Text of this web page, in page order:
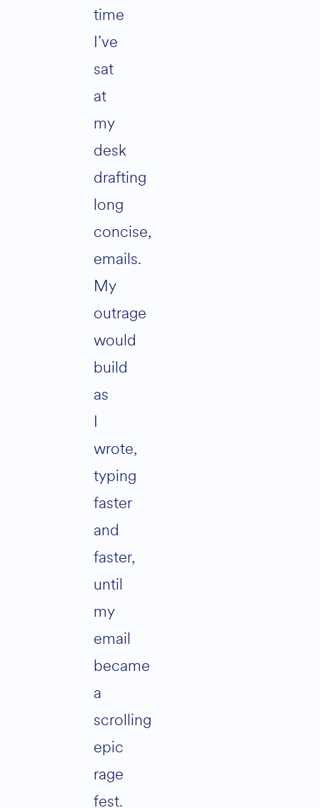
time
I’ve
sat
at
my
desk
drafting
long
concise,
emails.
My
outrage
would
build
as
I
wrote,
typing
faster
and
faster,
until
my
email
became
a
scrolling
epic
rage
fest.